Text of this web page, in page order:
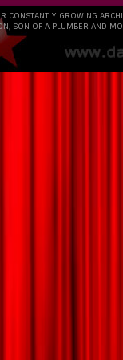
CONSTANTLY GROWING
SON OF A PLUMBER AND